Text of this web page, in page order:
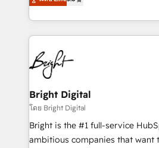
Growth-Driven Design Agency of
COS Design Award 🏆2013
Provider of the Year 🏆2011
revenue, and unlock the full
With deep technical and
automation, integration, and AI
lasting impact. We specialize in: • Turnkey and end-
to-end HubSpot
Sales, Service, Marketing &
and chat agents, predictive
workflows • Salesforce +
Website design and CMS
integration: SAP, NetSuite,
Bright Digital
โดย Bright Digital
Bright is the #1 full-service
ambitious companies that want